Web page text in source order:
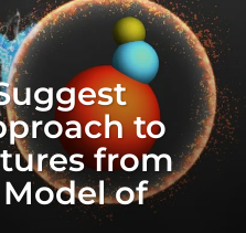
to
from
of